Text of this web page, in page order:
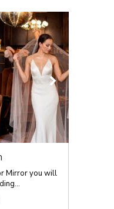
Mirror you will